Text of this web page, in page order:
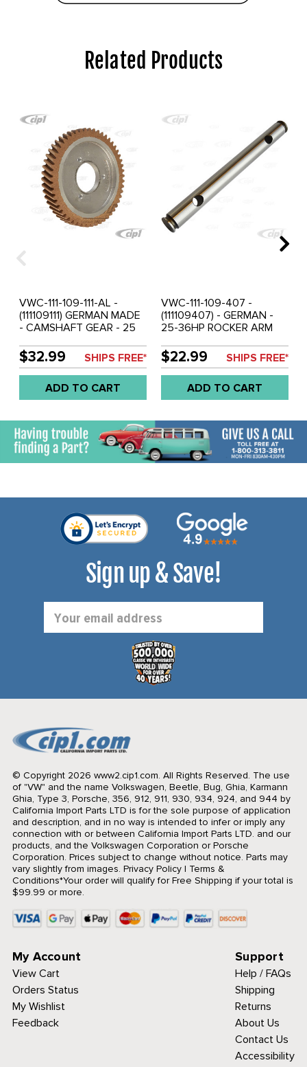
Related Products
VWC-111-109-111-AL -
(111109111) GERMAN MADE
- CAMSHAFT GEAR - 25
ALUMINUM HUB WITH
FIBER GEAR (NOISELESS) -
3 RIVET ON DESIGN
(RIVETS NOT INCLUDED) -
SOLD EACH
$32.99 SHIPS FREE*
ADD TO CART
VWC-111-109-407 -
(111109407) - GERMAN -
25-36HP ROCKER ARM
$22.99 SHIPS FREE*
ADD TO CART
Sign up & Save!
Address
© Copyright 2026 www2.cip1.com. All Rights Reserved. The use
of "VW" and the name Volkswagen, Beetle, Bug, Ghia, Karmann
Ghia, Type 3, Porsche, 356, 912, 911, 930, 934, 924, and 944 by
California Import Parts LTD is for the sole purpose of application
and description, and in no way is intended to infer or imply any
connection with or between California Import Parts LTD. and our
products, and the Volkswagen Corporation or Porsche
Corporation. Prices subject to change without notice. Parts may
vary slightly from images. Privacy Policy| Terms &
Conditions*Your order will qualify for Free Shipping if your total is
$99.99 or more.
My Account
View Cart
Orders Status
My Wishlist
Feedback
Support
Help / FAQs
Shipping
Returns
About Us
Contact Us
Accessibility